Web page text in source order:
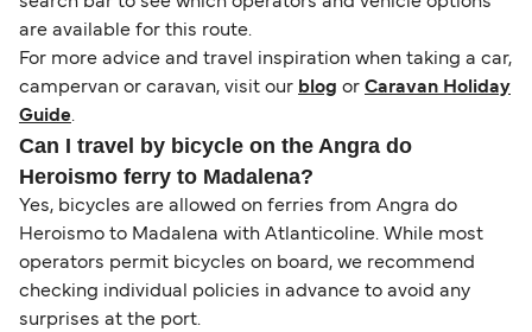
are available for this route.
For more advice and travel inspiration when taking a car,
campervan or caravan, visit our blog or Caravan Holiday
Guide.
Can I travel by bicycle on the Angra do
Heroismo ferry to Madalena?
Yes, bicycles are allowed on ferries from Angra do
Heroismo to Madalena with Atlanticoline. While most
operators permit bicycles on board, we recommend
checking individual policies in advance to avoid any
surprises at the port.